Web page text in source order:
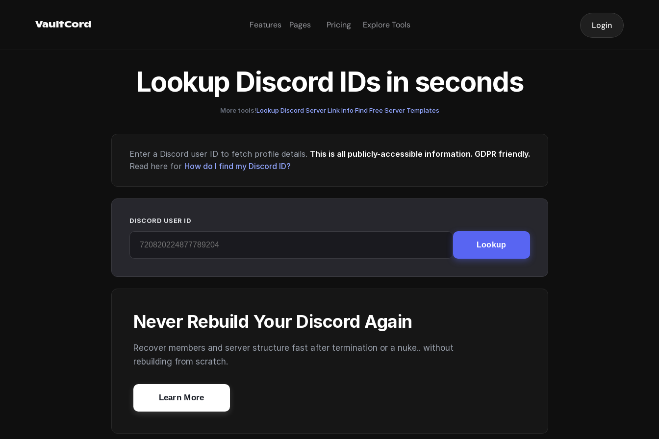
VaultCord Features Pages Pricing Explore Tools Login
Lookup Discord IDs in seconds
More tools!Lookup Discord Server Link Info·Find Free Server Templates
Enter a Discord user ID to fetch profile details. This is all publicly-accessible information. GDPR friendly.
Read here for How do I find my Discord ID?
DISCORD USER ID
Lookup
Never Rebuild Your Discord Again
Recover members and server structure fast after termination or a nuke.. without
rebuilding from scratch.
Learn More